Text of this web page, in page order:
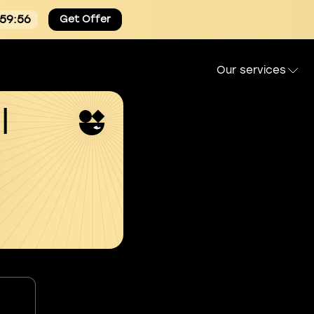
Get Offer
Our services